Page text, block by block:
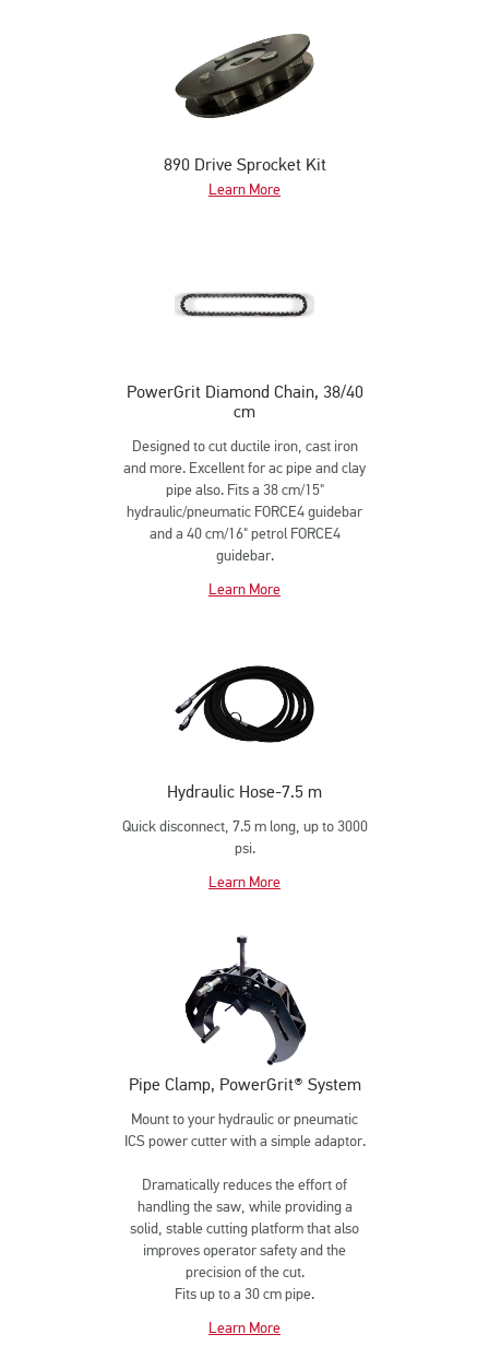
890 Drive Sprocket Kit
Learn More
PowerGrit Diamond Chain, 38/40
cm
Designed to cut ductile iron, cast iron
and more. Excellent for ac pipe and clay
pipe also. Fits a 38 cm/15"
hydraulic/pneumatic FORCE4 guidebar
and a 40 cm/16" petrol FORCE4
guidebar.
Learn More
Hydraulic Hose-7.5 m
Quick disconnect, 7.5 m long, up to 3000
psi.
Learn More
Pipe Clamp, PowerGrit® System
Mount to your hydraulic or pneumatic
ICS power cutter with a simple adaptor.
Dramatically reduces the effort of
handling the saw, while providing a
solid, stable cutting platform that also
improves operator safety and the
precision of the cut.
Fits up to a 30 cm pipe.
Learn More